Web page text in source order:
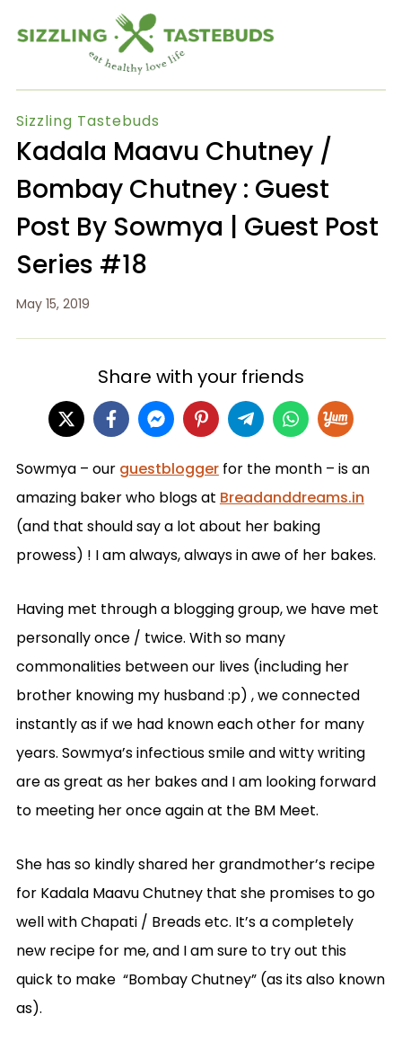
Sizzling Tastebuds
Kadala Maavu Chutney /
Bombay Chutney : Guest
Post By Sowmya | Guest Post
Series #18
May 15, 2019
Share with your friends
Sowmya – our guestbloggerfor the month – is an
amazing baker who blogs at Breadanddreams.in
(and that should say a lot about her baking
prowess) ! I am always, always in awe of her bakes.
Having met through a blogging group, we have met
personally once / twice. With so many
commonalities between our lives (including her
brother knowing my husband :p) , we connected
instantly as if we had known each other for many
years. Sowmya’s infectious smile and witty writing
are as great as her bakes and I am looking forward
to meeting her once again at the BM Meet.
She has so kindly shared her grandmother’s recipe
for Kadala Maavu Chutney that she promises to go
well with Chapati / Breads etc. It’s a completely
new recipe for me, and I am sure to try out this
quick to make “Bombay Chutney” (as its also known
as).